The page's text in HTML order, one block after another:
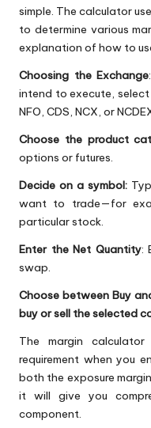
simple. The calculator
to determine various
explanation of how to
Choosing the Exchange
intend to execute,
NFO, CDS, NCX, or
Choose the product
options or futures.
Decide on a symbol:
want to trade—for
particular stock.
Enter the Net Quantity:
swap.
Choose between Buy
buy or sell the selected
The margin
requirement when you
both the exposure
it will give you
component.